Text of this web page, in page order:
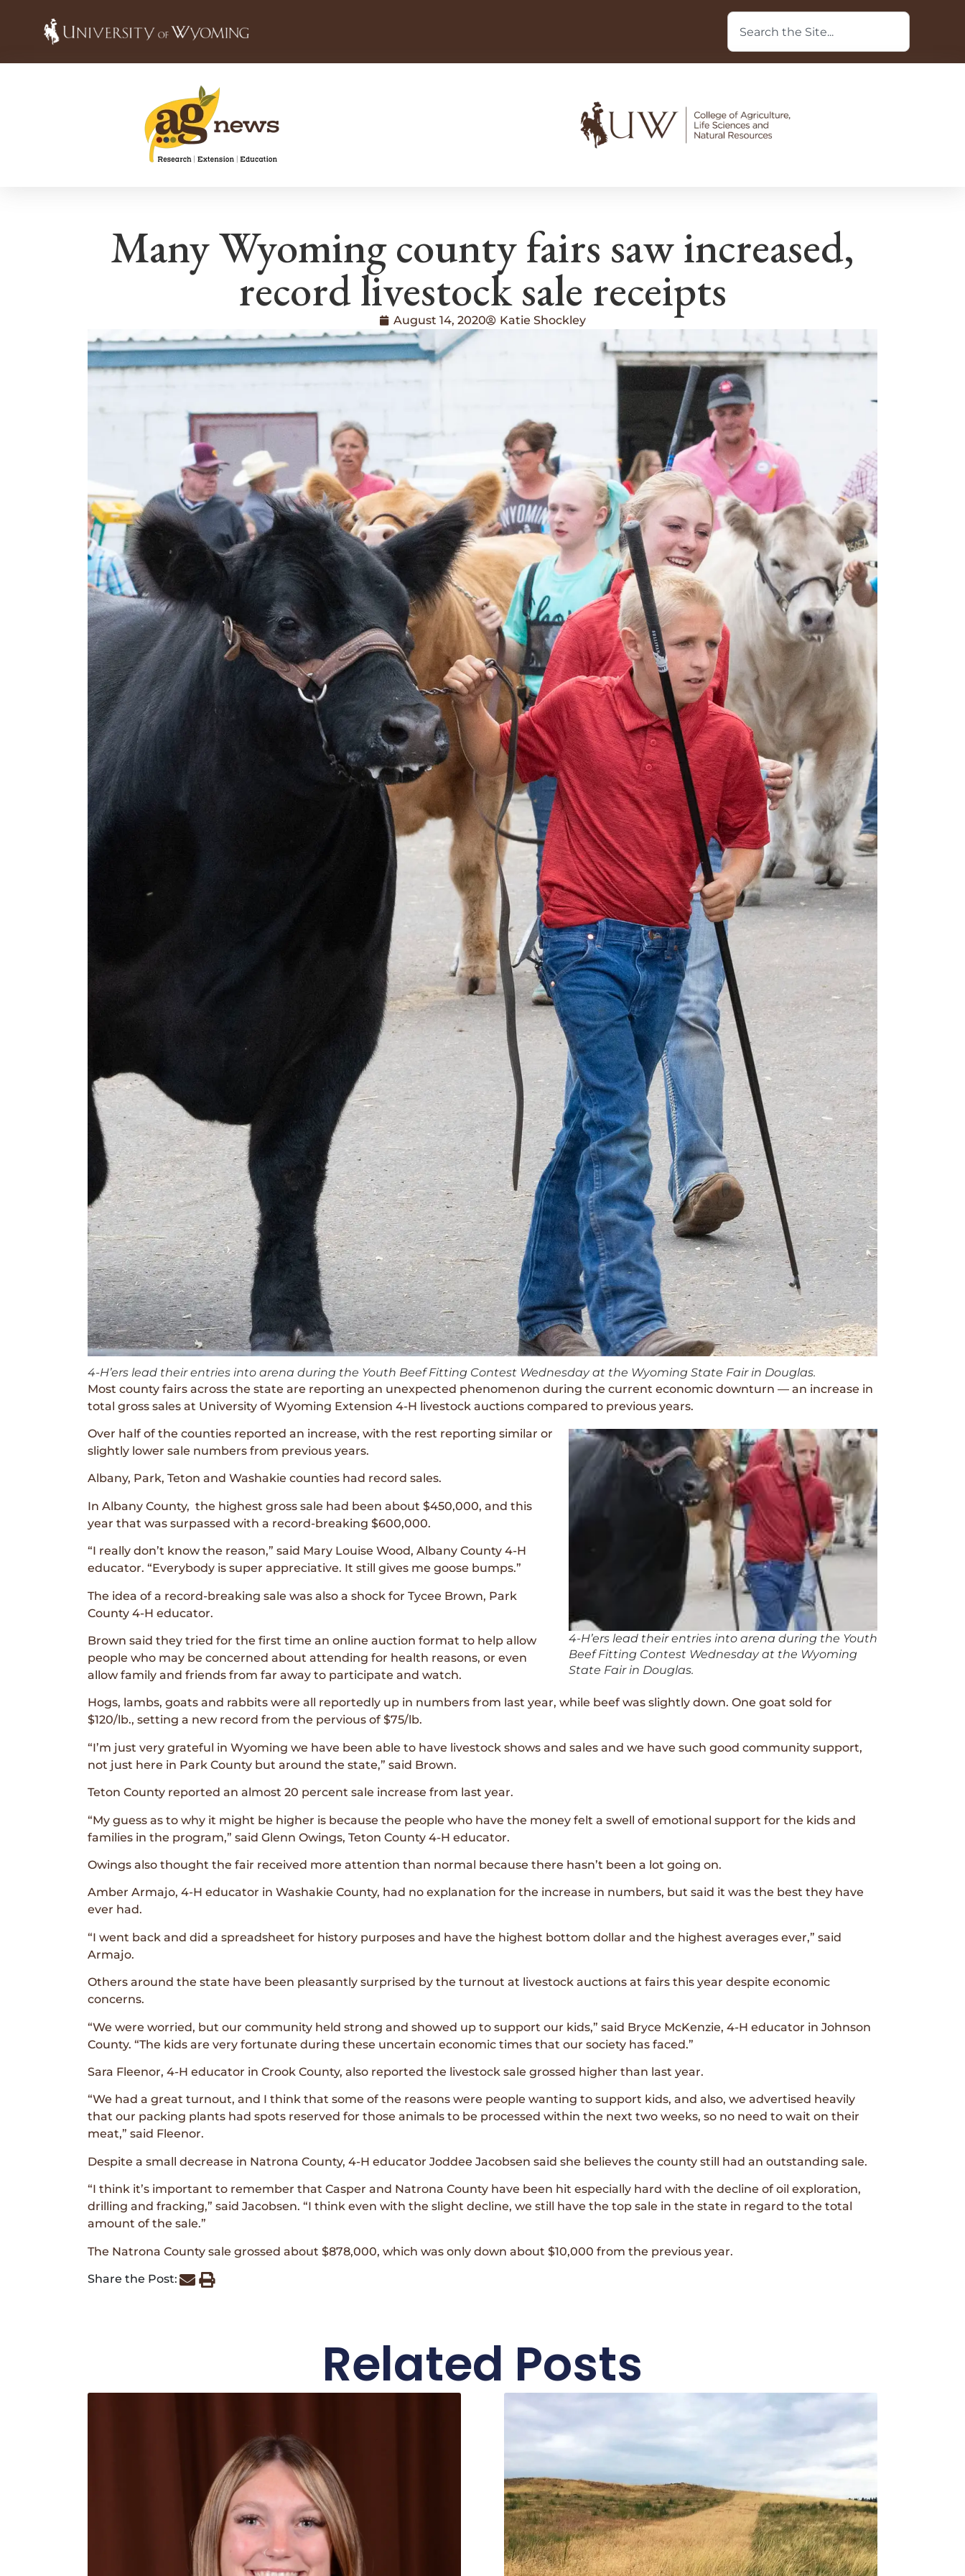
Many Wyoming county fairs saw increased,
record livestock sale receipts
August 14, 2020 Katie Shockley
4-H’ers lead their entries into arena during the Youth Beef Fitting Contest Wednesday at the Wyoming State Fair in Douglas.
Most county fairs across the state are reporting an unexpected phenomenon during the current economic downturn — an increase in
total gross sales at University of Wyoming Extension 4-H livestock auctions compared to previous years.
4-H’ers lead their entries into arena during the Youth
Beef Fitting Contest Wednesday at the Wyoming
State Fair in Douglas.
Over half of the counties reported an increase, with the rest reporting similar or
slightly lower sale numbers from previous years.
Albany, Park, Teton and Washakie counties had record sales.
In Albany County, the highest gross sale had been about $450,000, and this
year that was surpassed with a record-breaking $600,000.
“I really don’t know the reason,” said Mary Louise Wood, Albany County 4-H
educator. “Everybody is super appreciative. It still gives me goose bumps.”
The idea of a record-breaking sale was also a shock for Tycee Brown, Park
County 4-H educator.
Brown said they tried for the first time an online auction format to help allow
people who may be concerned about attending for health reasons, or even
allow family and friends from far away to participate and watch.
Hogs, lambs, goats and rabbits were all reportedly up in numbers from last year, while beef was slightly down. One goat sold for
$120/lb., setting a new record from the pervious of $75/lb.
“I’m just very grateful in Wyoming we have been able to have livestock shows and sales and we have such good community support,
not just here in Park County but around the state,” said Brown.
Teton County reported an almost 20 percent sale increase from last year.
“My guess as to why it might be higher is because the people who have the money felt a swell of emotional support for the kids and
families in the program,” said Glenn Owings, Teton County 4-H educator.
Owings also thought the fair received more attention than normal because there hasn’t been a lot going on.
Amber Armajo, 4-H educator in Washakie County, had no explanation for the increase in numbers, but said it was the best they have
ever had.
“I went back and did a spreadsheet for history purposes and have the highest bottom dollar and the highest averages ever,” said
Armajo.
Others around the state have been pleasantly surprised by the turnout at livestock auctions at fairs this year despite economic
concerns.
“We were worried, but our community held strong and showed up to support our kids,” said Bryce McKenzie, 4-H educator in Johnson
County. “The kids are very fortunate during these uncertain economic times that our society has faced.”
Sara Fleenor, 4-H educator in Crook County, also reported the livestock sale grossed higher than last year.
“We had a great turnout, and I think that some of the reasons were people wanting to support kids, and also, we advertised heavily
that our packing plants had spots reserved for those animals to be processed within the next two weeks, so no need to wait on their
meat,” said Fleenor.
Despite a small decrease in Natrona County, 4-H educator Joddee Jacobsen said she believes the county still had an outstanding sale.
“I think it’s important to remember that Casper and Natrona County have been hit especially hard with the decline of oil exploration,
drilling and fracking,” said Jacobsen. “I think even with the slight decline, we still have the top sale in the state in regard to the total
amount of the sale.”
The Natrona County sale grossed about $878,000, which was only down about $10,000 from the previous year.
Share the Post:
Related Posts